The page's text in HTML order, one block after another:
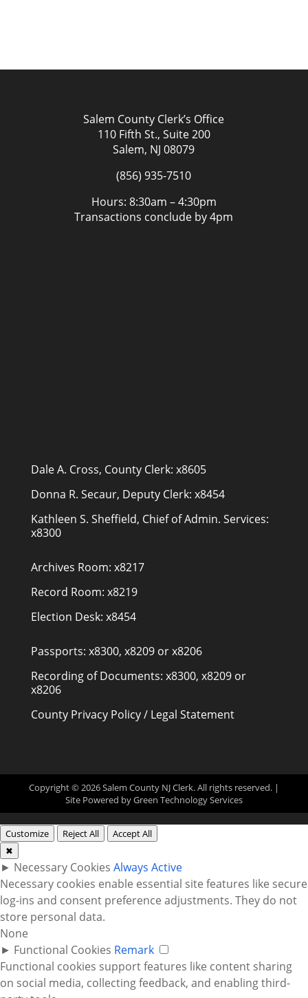
Salem County Clerk’s Office
110 Fifth St., Suite 200
Salem, NJ 08079
(856) 935-7510
Hours: 8:30am – 4:30pm
Transactions conclude by 4pm
Dale A. Cross, County Clerk: x8605
Donna R. Secaur, Deputy Clerk: x8454
Kathleen S. Sheffield, Chief of Admin. Services:
x8300
Archives Room: x8217
Record Room: x8219
Election Desk: x8454
Passports: x8300, x8209 or x8206
Recording of Documents: x8300, x8209 or
x8206
County Privacy Policy / Legal Statement
Copyright © 2026 Salem County NJ Clerk. All rights reserved. |
Site Powered byGreen Technology Services
Customize Reject All
Accept All
✖
► Necessary Cookies Always Active
Necessary cookies enable essential site features like secure
log-ins and consent preference adjustments. They do not
store personal data.
None
► Functional Cookies Remark
Functional cookies support features like content sharing
on social media, collecting feedback, and enabling third-